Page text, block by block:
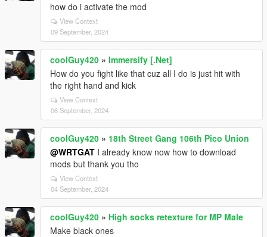
how do i activate the mod
View Context
09 September, 2024
coolGuy420 » Immersify [.Net]
How do you fight like that cuz all I do is just hit with
the right hand and kick
View Context
06 September, 2024
coolGuy420 » 18th Street Gang 106th Pico Union
@WRTGAT I already know now how to download
mods but thank you tho
View Context
04 September, 2024
coolGuy420 » High socks retexture for MP Male
Make black ones